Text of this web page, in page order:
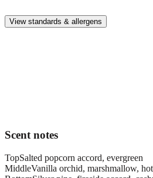
View standards & allergens
Scent notes
TopSalted popcorn accord, evergreen
MiddleVanilla orchid, marshmallow,